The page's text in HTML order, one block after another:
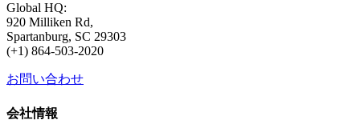
Global HQ:
920 Milliken Rd,
Spartanburg, SC 29303
(+1) 864-503-2020
お問い合わせ
会社情報